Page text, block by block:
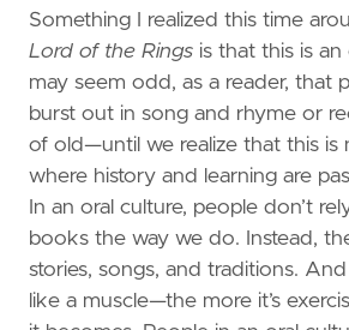
Something I realized this time
Lord of the Rings is that this is
may seem odd, as a reader, that
burst out in song and rhyme or
of old—until we realize that this is
where history and learning are
In an oral culture, people don’t
books the way we do. Instead,
stories, songs, and traditions.
like a muscle—the more it’s